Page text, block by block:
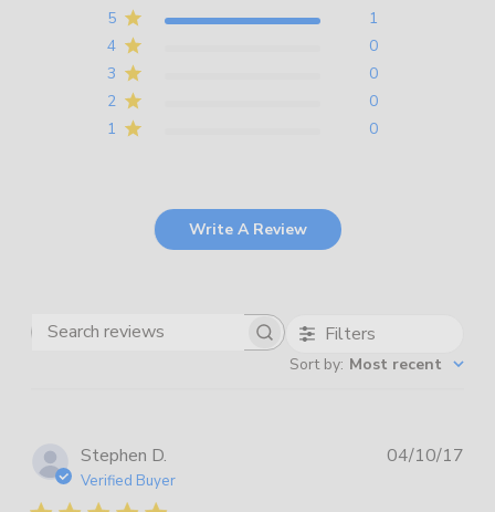
5
1
4
0
3
0
2
0
1
0
Write A Review
Search
Filters
Sort by: Most recent
Stephen D.
Verified Buyer
04/10/17